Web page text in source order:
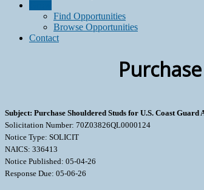
Find Opportunities
Browse Opportunities
Contact
Subject: Purchase Shouldered Studs for U.S. Coast
Solicitation Number: 70Z03826QL0000124
Notice Type: SOLICIT
NAICS: 336413
Notice Published: 05-04-26
Response Due: 05-06-26